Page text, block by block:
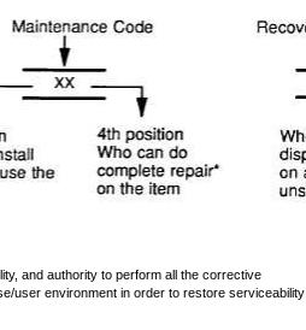
and authority to perform all the corrective
user environment in order to restore serviceability